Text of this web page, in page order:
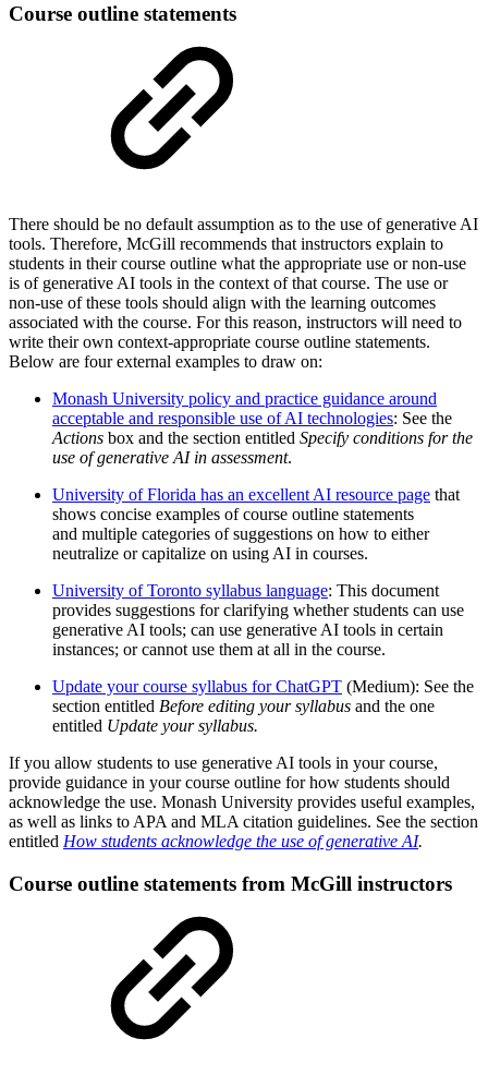
Course outline statements
There should be no default assumption as to the use of generative AI
tools. Therefore, McGill recommends that instructors explain to
students in their course outline what the appropriate use or non-use
is of generative AI tools in the context of that course. The use or
non-use of these tools should align with the learning outcomes
associated with the course. For this reason, instructors will need to
write their own context-appropriate course outline statements.
Below are four external examples to draw on:
Monash University policy and practice guidance around
acceptable and responsible use of AI technologies: See the
Actions box and the section entitled Specify conditions for the
use of generative AI in assessment.
University of Florida has an excellent AI resource page that
shows concise examples of course outline statements
and multiple categories of suggestions on how to either
neutralize or capitalize on using AI in courses.
University of Toronto syllabus language: This document
provides suggestions for clarifying whether students can use
generative AI tools; can use generative AI tools in certain
instances; or cannot use them at all in the course.
Update your course syllabus for ChatGPT (Medium): See the
section entitled Before editing your syllabus and the one
entitled Update your syllabus.
If you allow students to use generative AI tools in your course,
provide guidance in your course outline for how students should
acknowledge the use. Monash University provides useful examples,
as well as links to APA and MLA citation guidelines. See the section
entitled How students acknowledge the use of generative AI.
Course outline statements from McGill instructors